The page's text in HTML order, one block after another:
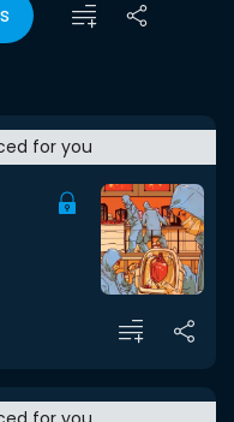
for you